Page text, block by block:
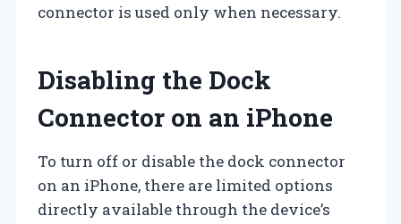
connector is used only when necessary.
Disabling the Dock
Connector on an iPhone
To turn off or disable the dock connector
on an iPhone, there are limited options
directly available through the device’s